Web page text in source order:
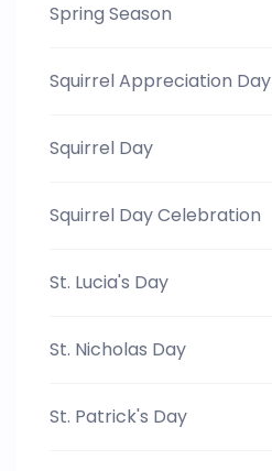
Spring Season
Squirrel Appreciation Day
Squirrel Day
Squirrel Day Celebration
St. Lucia's Day
St. Nicholas Day
St. Patrick's Day